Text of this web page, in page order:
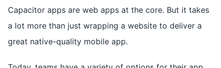
Capacitor apps are web apps at the core. But it takes
a lot more than just wrapping a website to deliver a
great native-quality mobile app.